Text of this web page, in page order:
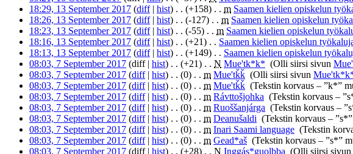
18:29, 13 September 2017 (diff| hist) . . (+158) . . m Saamen kielien opiskelun
18:26, 13 September 2017 (diff| hist) . . (-127) . . m Saamen kielien opiskelun
18:23, 13 September 2017 (diff| hist) . . (-55) . . m Saamen kielien opiskelun
18:16, 13 September 2017 (diff| hist) . . (+21) . . Saamen kielien opiskelun
18:13, 13 September 2017 (diff| hist) . . (+149) . . Saamen kielien opiskelun
08:03, 7 September 2017 (diff | hist) . . (+21) . . N Mue'tk*k* (Olli siirsi sivun
08:03, 7 September 2017 (diff| hist) . . (0) . . m Mue'tǩǩ (Olli siirsi sivun
08:03, 7 September 2017 (diff| hist) . . (0) . . m Mue'tǩǩ (Tekstin korvaus – ”k*”
08:03, 7 September 2017 (diff| hist) . . (0) . . m Rávttošjohka (Tekstin korvaus –
08:03, 7 September 2017 (diff| hist) . . (0) . . m Ruoššanjárga (Tekstin korvaus –
08:03, 7 September 2017 (diff| hist) . . (0) . . m Deanušaldi (Tekstin korvaus –
08:03, 7 September 2017 (diff| hist) . . (0) . . m Inari Saami language (Tekstin
08:03, 7 September 2017 (diff| hist) . . (0) . . m Gead*aš (Tekstin korvaus – ”s*”
08:03, 7 September 2017 (diff | hist) . . (+28) . . N Iŋggás*guolbba (Olli siirsi sivun